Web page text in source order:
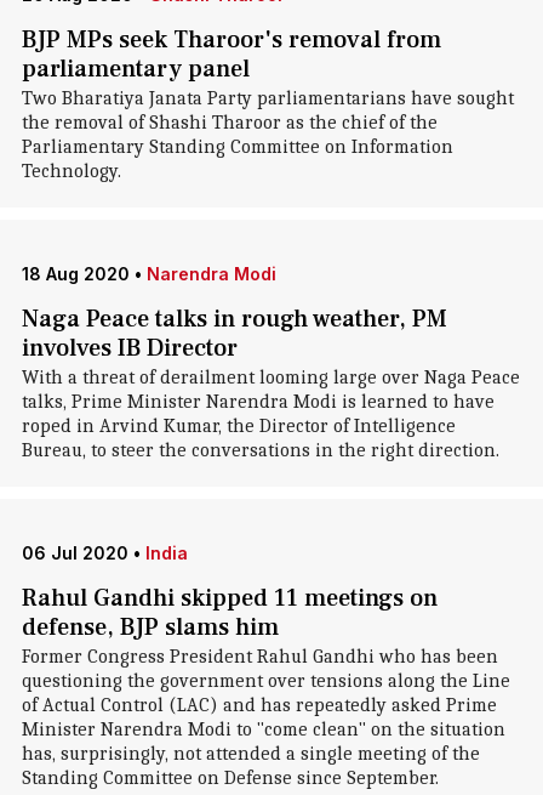
BJP MPs seek Tharoor's removal from
parliamentary panel
Two Bharatiya Janata Party parliamentarians have sought
the removal of Shashi Tharoor as the chief of the
Parliamentary Standing Committee on Information
Technology.
18 Aug 2020 • Narendra Modi
Naga Peace talks in rough weather, PM
involves IB Director
With a threat of derailment looming large over Naga Peace
talks, Prime Minister Narendra Modi is learned to have
roped in Arvind Kumar, the Director of Intelligence
Bureau, to steer the conversations in the right direction.
06 Jul 2020 • India
Rahul Gandhi skipped 11 meetings on
defense, BJP slams him
Former Congress President Rahul Gandhi who has been
questioning the government over tensions along the Line
of Actual Control (LAC) and has repeatedly asked Prime
Minister Narendra Modi to "come clean" on the situation
has, surprisingly, not attended a single meeting of the
Standing Committee on Defense since September.